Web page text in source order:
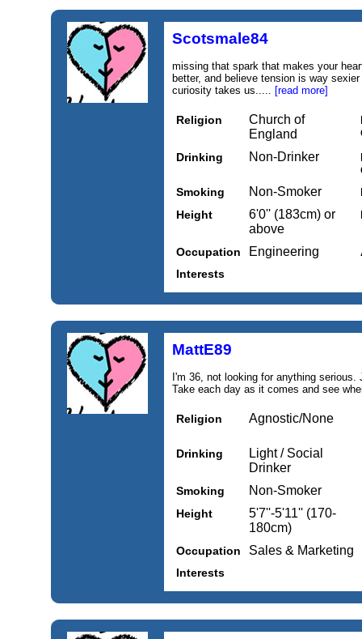
Scotsmale84
missing that spark that makes your
better, and believe tension is way
curiosity takes us..... [read more]
Religion
Church of
England
Drinking
Non-Drinker
Smoking
Non-Smoker
Height
6'0'' (183cm) or
above
Occupation Engineering
Interests
MattE89
I'm 36, not looking for anything
Take each day as it comes and see
Religion Agnostic/None
Drinking
Light / Social
Drinker
Smoking Non-Smoker
Height
5'7''-5'11'' (170-
180cm)
Occupation Sales & Marketing
Interests